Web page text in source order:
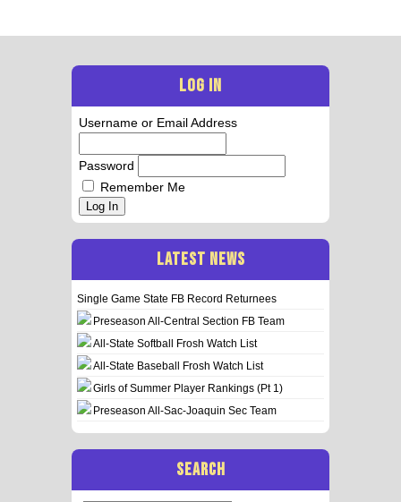
LOG IN
Username or Email Address
Password
Remember Me
Log In
LATEST NEWS
Single Game State FB Record Returnees
Preseason All-Central Section FB Team
All-State Softball Frosh Watch List
All-State Baseball Frosh Watch List
Girls of Summer Player Rankings (Pt 1)
Preseason All-Sac-Joaquin Sec Team
SEARCH